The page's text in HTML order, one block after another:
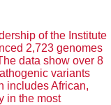
of the Institute
2,723 genomes
data show over 8
variants
includes African,
in the most